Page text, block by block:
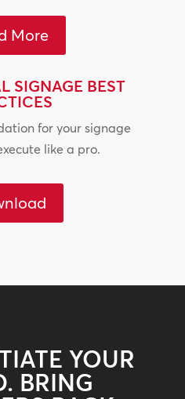
More
SIGNAGE BEST
for your signage
like a pro.
YOUR
BRING